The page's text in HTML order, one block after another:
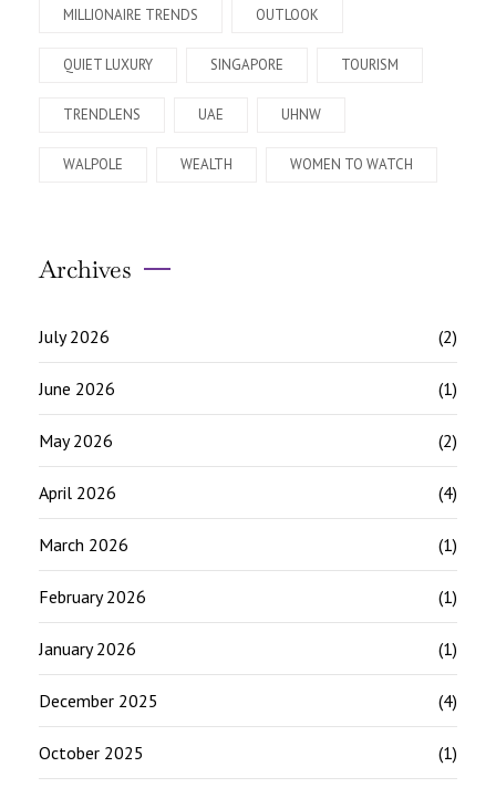
MILLIONAIRE TRENDS OUTLOOK
QUIET LUXURY SINGAPORE TOURISM
TRENDLENS UAE UHNW
WALPOLE WEALTH WOMEN TO WATCH
Archives
July 2026 (2)
June 2026 (1)
May 2026 (2)
April 2026 (4)
March 2026 (1)
February 2026 (1)
January 2026 (1)
December 2025 (4)
October 2025 (1)